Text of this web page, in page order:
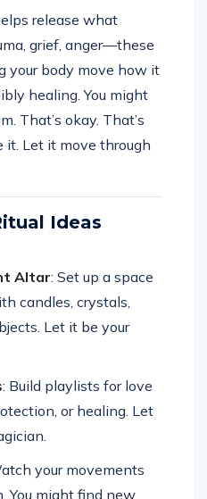
release what
grief, anger—these
your body move how it
healing. You might
That’s okay. That’s
it. Let it move through
Ideas
Altar: Set up a space
candles, crystals,
Let it be your
: Build playlists for love
or healing. Let
your movements
You might find new